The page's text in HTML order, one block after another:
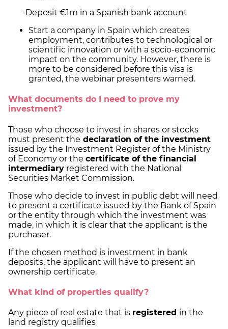
-Deposit €1m in a Spanish bank account
Start a company in Spain which creates
employment, contributes to technological or
scientific innovation or with a socio-economic
impact on the community. However, there is
more to be considered before this visa is
granted, the webinar presenters warned.
What documents do I need to prove my
investment?
Those who choose to invest in shares or stocks
must present the declaration of the investment
issued by the Investment Register of the Ministry
of Economy or the certificate of the financial
intermediary registered with the National
Securities Market Commission.
Those who decide to invest in public debt will need
to present a certificate issued by the Bank of Spain
or the entity through which the investment was
made, in which it is clear that the applicant is the
purchaser.
If the chosen method is investment in bank
deposits, the applicant will have to present an
ownership certificate.
What kind of properties qualify?
Any piece of real estate that is registered in the
land registry qualifies